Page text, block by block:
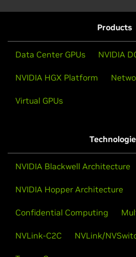
The NVIDIA Nemotron family of
Google Vertex AI Model Garden
developers and enterprises with
managed deployment,
performance, cost, and
Learn More
Products
Data Center GPUs NVIDIA
NVIDIA HGX Platform
Virtual GPUs
NVIDIA Blackwell Architecture
NVIDIA Hopper Architecture
Confidential Computing
NVLink-C2C NVLink/